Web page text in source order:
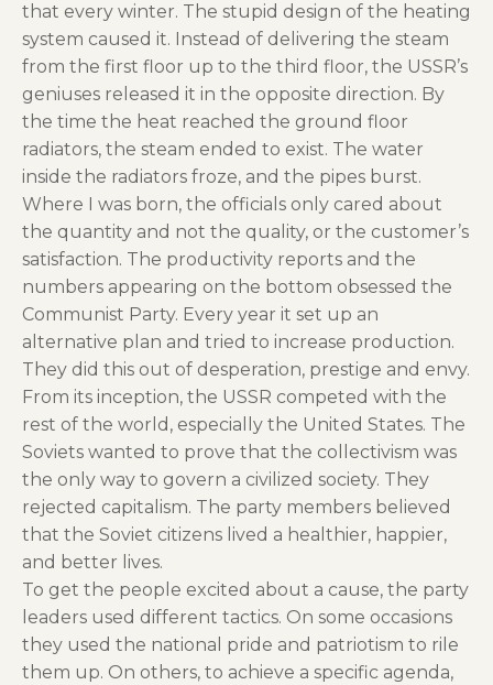
that every winter. The stupid design of the heating
system caused it. Instead of delivering the steam
from the first floor up to the third floor, the USSR’s
geniuses released it in the opposite direction. By
the time the heat reached the ground floor
radiators, the steam ended to exist. The water
inside the radiators froze, and the pipes burst.
Where I was born, the officials only cared about
the quantity and not the quality, or the customer’s
satisfaction. The productivity reports and the
numbers appearing on the bottom obsessed the
Communist Party. Every year it set up an
alternative plan and tried to increase production.
They did this out of desperation, prestige and envy.
From its inception, the USSR competed with the
rest of the world, especially the United States. The
Soviets wanted to prove that the collectivism was
the only way to govern a civilized society. They
rejected capitalism. The party members believed
that the Soviet citizens lived a healthier, happier,
and better lives.
To get the people excited about a cause, the party
leaders used different tactics. On some occasions
they used the national pride and patriotism to rile
them up. On others, to achieve a specific agenda,